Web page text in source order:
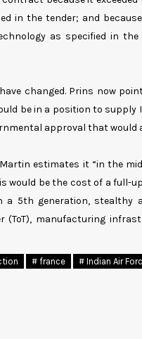
in the tender; and
as specified in the
changed. Prins now
be in a position to
approval that would
estimates it “in the
would be the cost of a full-
5th generation, stealthy
(ToT), manufacturing
# france # Indian Air